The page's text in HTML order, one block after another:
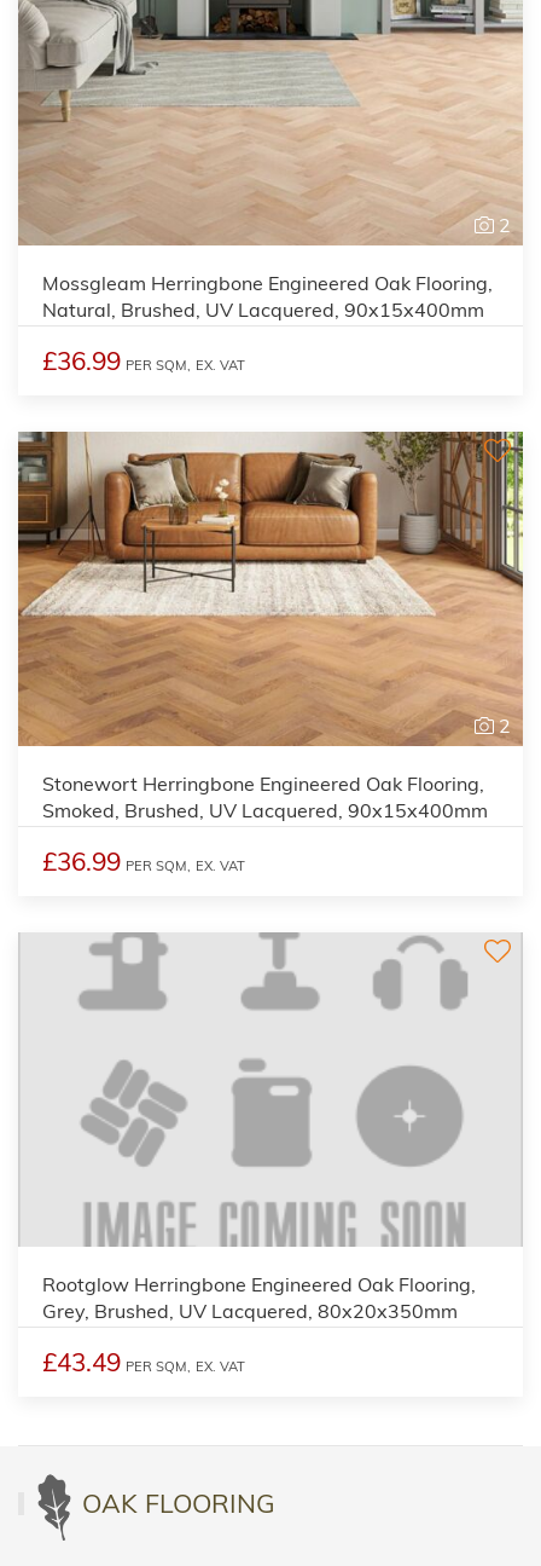
2
Mossgleam Herringbone Engineered Oak Flooring,
Natural, Brushed, UV Lacquered, 90x15x400mm
£36.99 PER SQM, EX. VAT
2
Stonewort Herringbone Engineered Oak Flooring,
Smoked, Brushed, UV Lacquered, 90x15x400mm
£36.99 PER SQM, EX. VAT
Rootglow Herringbone Engineered Oak Flooring,
Grey, Brushed, UV Lacquered, 80x20x350mm
£43.49 PER SQM, EX. VAT
OAK FLOORING